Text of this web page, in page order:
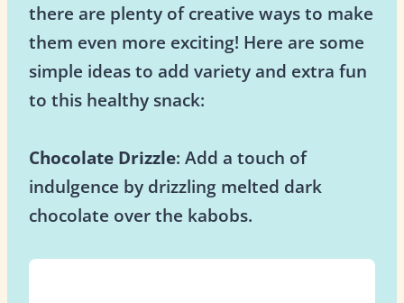
there are plenty of creative ways to make
them even more exciting! Here are some
simple ideas to add variety and extra fun
to this healthy snack:
Chocolate Drizzle: Add a touch of
indulgence by drizzling melted dark
chocolate over the kabobs.